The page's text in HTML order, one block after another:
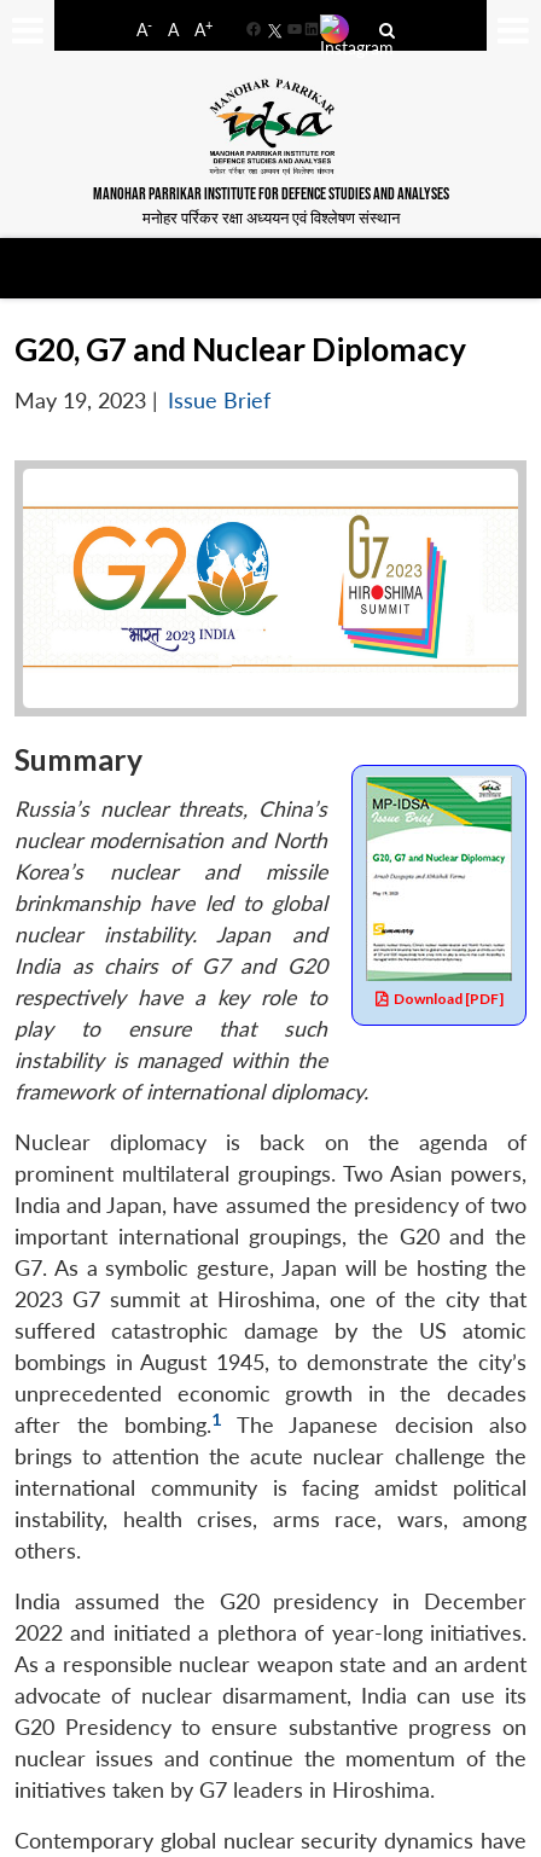
A- A A+
FacebookYouTube
LinkedIn
MANOHAR PARRIKAR INSTITUTE FOR DEFENCE STUDIES AND ANALYSES
मनोहर पर्रिकर रक्षा अध्ययन एवं विश्लेषण संस्थान
G20, G7 and Nuclear Diplomacy
May 19, 2023 | Issue Brief
Download [PDF]
Summary
Russia’s nuclear threats, China’s
nuclear modernisation and North
Korea’s nuclear and missile
brinkmanship have led to global
nuclear instability. Japan and
India as chairs of G7 and G20
respectively have a key role to
play to ensure that such
instability is managed within the
framework of international diplomacy.
Nuclear diplomacy is back on the agenda of
prominent multilateral groupings. Two Asian powers,
India and Japan, have assumed the presidency of two
important international groupings, the G20 and the
G7. As a symbolic gesture, Japan will be hosting the
2023 G7 summit at Hiroshima, one of the city that
suffered catastrophic damage by the US atomic
bombings in August 1945, to demonstrate the city’s
unprecedented economic growth in the decades
after the bombing.1
The Japanese decision also
brings to attention the acute nuclear challenge the
international community is facing amidst political
instability, health crises, arms race, wars, among
others.
India assumed the G20 presidency in December
2022 and initiated a plethora of year-long initiatives.
As a responsible nuclear weapon state and an ardent
advocate of nuclear disarmament, India can use its
G20 Presidency to ensure substantive progress on
nuclear issues and continue the momentum of the
initiatives taken by G7 leaders in Hiroshima.
Contemporary global nuclear security dynamics have